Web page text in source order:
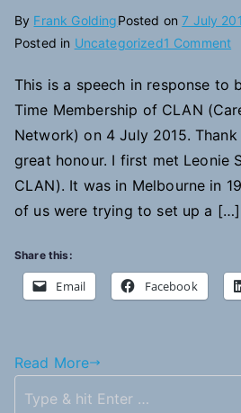
By Frank GoldingPosted on7 July
Posted in Uncategorized1 Commenton
This is a speech in response to
Time Membership of CLAN
Network) on 4 July 2015.
great honour. I first met Leonie
CLAN). It was in Melbourne in
of us were trying to set up a […]
Share this:
Email Facebook
Read More